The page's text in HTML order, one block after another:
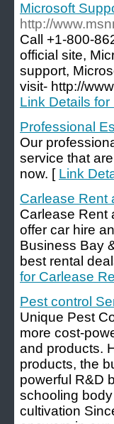
Microsoft
http://
Call +1-800-
official site,
support,
visit- http://
Link Details
Professional
Our
service that
now. [ Link
Carlease Rent
Carlease Rent
offer car hire
Business Bay
best rental
for Carlease
Pest control
Unique Pest
more cost-
and products.
products, the
powerful R&D
schooling
cultivation